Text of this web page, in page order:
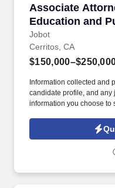
Associate
Education and
Law/
Jobot
Associate
Cerritos, CA
Information collected and
candidate profile, and any
information you choose to
Jobot Notice Regarding
which are available at
emails from Jobot, and/or